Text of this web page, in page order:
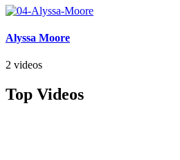
Alyssa Moore
2 videos
Top Videos